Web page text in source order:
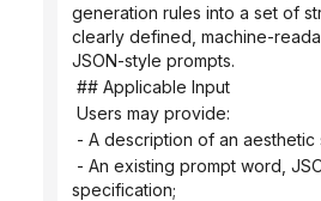
generation rules into a set of
clearly defined, machine-
JSON-style prompts.
## Applicable Input
Users may provide:
- A description of an aesthetic
specification;